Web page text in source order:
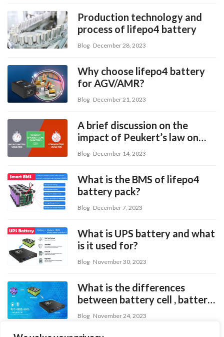
Production technology and
process of lifepo4 battery
Blog December 28, 2023
Why choose lifepo4 battery
for AGV/AMR?
Blog December 21, 2023
A brief discussion on the
impact of Peukert’s law on
batteries
Blog December 14, 2023
What is the BMS of lifepo4
battery pack?
Blog December 7, 2023
What is UPS battery and what
is it used for?
Blog November 30, 2023
What is the differences
between battery cell , battery
module and battery pack?
Blog November 24, 2023